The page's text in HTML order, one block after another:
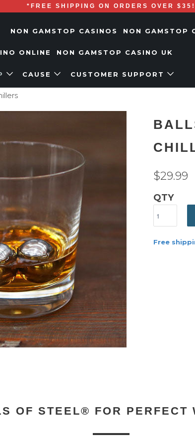
*FREE SHIPPING ON ORDERS OVER $35!
NON GAMSTOP CASINOS NON GAMSTOP
ONLINE NON GAMSTOP CASINO UK
CAUSE CUSTOMER SUPPORT
$29.99
QTY
Free
OF STEEL® FOR PERFECT